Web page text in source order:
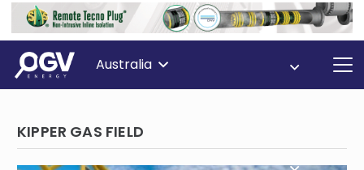
Australia
KIPPER GAS FIELD